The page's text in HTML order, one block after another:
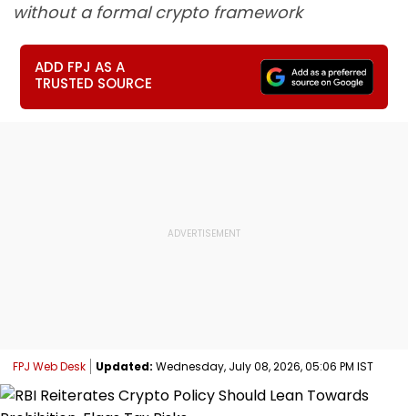
without a formal crypto framework
ADD FPJ AS A
TRUSTED SOURCE
FPJ Web Desk Updated: Wednesday, July 08, 2026, 05:06 PM IST